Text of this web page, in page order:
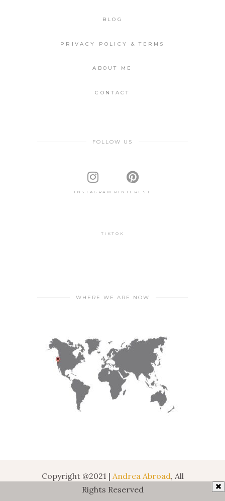
BLOG
PRIVACY POLICY & TERMS
ABOUT ME
CONTACT
FOLLOW US
INSTAGRAM PINTEREST
TIKTOK
WHERE WE ARE NOW
Copyright @2021 | Andrea Abroad, All
Rights Reserved